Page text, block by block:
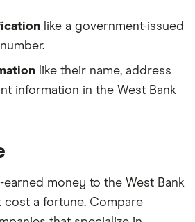
like a government-issued
like their name, address
information in the West Bank
money to the West Bank
cost a fortune. Compare